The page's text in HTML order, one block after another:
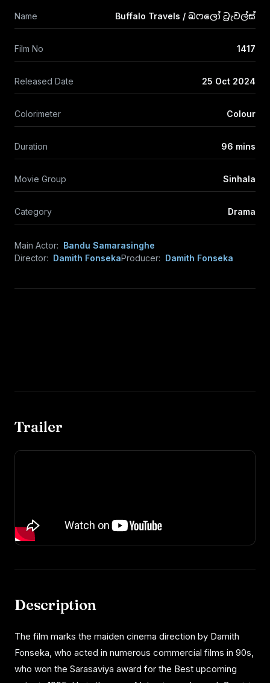
Name Buffalo Travels / බෆලෝ ට්‍රැවල්ස්
Film No 1417
Released Date 25 Oct 2024
Colorimeter Colour
Duration 96 mins
Movie Group Sinhala
Category Drama
Main Actor: Bandu Samarasinghe
Director: Damith FonsekaProducer: Damith Fonseka
Trailer
Description
The film marks the maiden cinema direction by Damith
Fonseka, who acted in numerous commercial films in 90s,
who won the Sarasaviya award for the Best upcoming